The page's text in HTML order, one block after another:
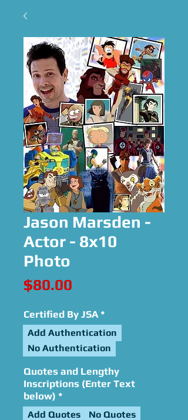
Jason Marsden -
Actor - 8x10
Photo
$80.00
Certified By JSA *
Add Authentication
No Authentication
Quotes and Lengthy
Inscriptions (Enter Text
below) *
Add Quotes No Quotes